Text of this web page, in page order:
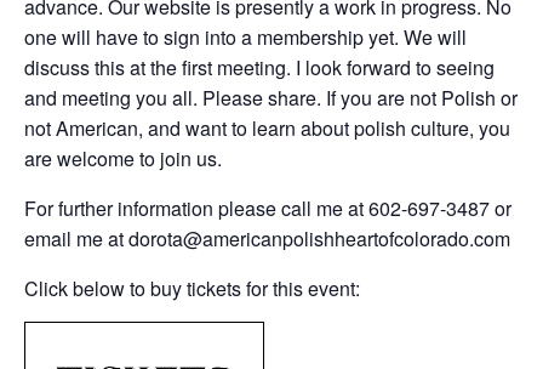
advance. Our website is presently a work in progress. No
one will have to sign into a membership yet. We will
discuss this at the first meeting. I look forward to seeing
and meeting you all. Please share. If you are not Polish or
not American, and want to learn about polish culture, you
are welcome to join us.
For further information please call me at 602-697-3487 or
email me at dorota@americanpolishheartofcolorado.com
Click below to buy tickets for this event: